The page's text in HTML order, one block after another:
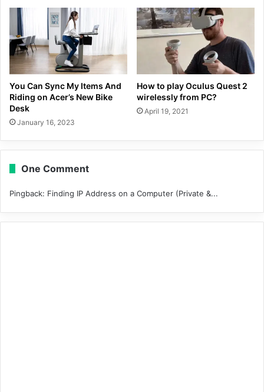
You Can Sync My Items And
Riding on Acer’s New Bike
Desk
January 16, 2023
How to play Oculus Quest 2
wirelessly from PC?
April 19, 2021
One Comment
Pingback: Finding IP Address on a Computer (Private &...